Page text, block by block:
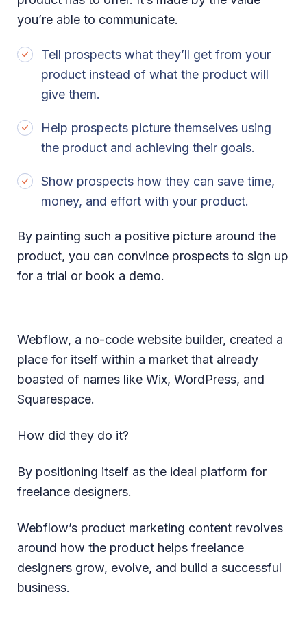
you’re able to communicate.
Tell prospects what they’ll get from your
product instead of what the product will
give them.
Help prospects picture themselves using
the product and achieving their goals.
Show prospects how they can save time,
money, and effort with your product.
By painting such a positive picture around the
product, you can convince prospects to sign up
for a trial or book a demo.
Webflow, a no-code website builder, created a
place for itself within a market that already
boasted of names like Wix, WordPress, and
Squarespace.
How did they do it?
By positioning itself as the ideal platform for
freelance designers.
Webflow’s product marketing content revolves
around how the product helps freelance
designers grow, evolve, and build a successful
business.